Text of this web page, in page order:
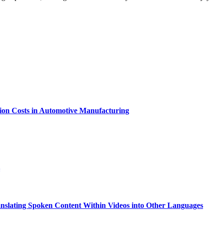
Costs in Automotive Manufacturing
Spoken Content Within Videos into Other Languages